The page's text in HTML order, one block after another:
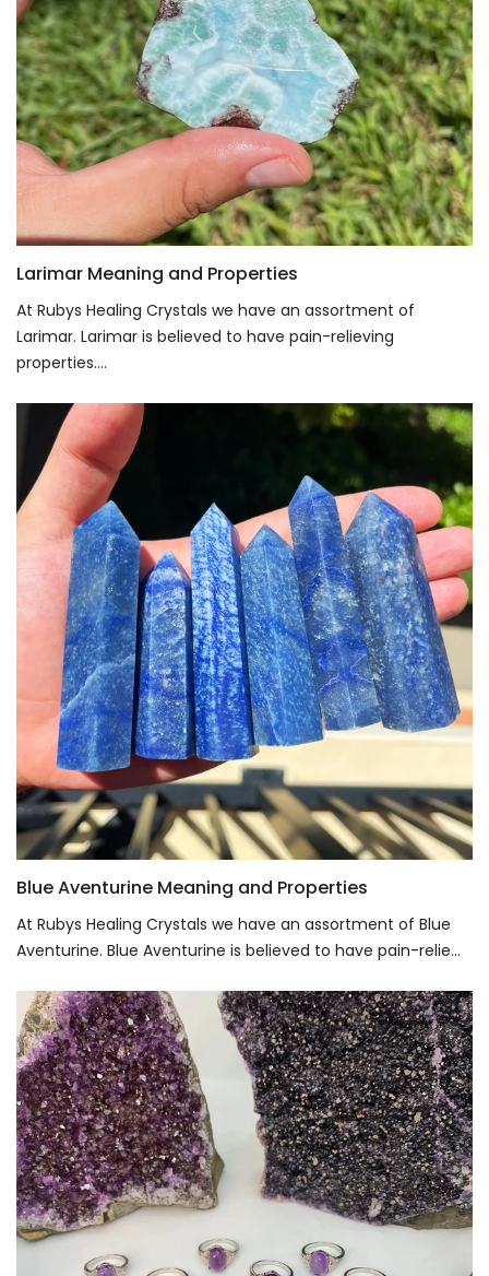
Larimar Meaning and Properties
At Rubys Healing Crystals we have an assortment of
Larimar. Larimar is believed to have pain-relieving
properties....
Blue Aventurine Meaning and Properties
At Rubys Healing Crystals we have an assortment of Blue
Aventurine. Blue Aventurine is believed to have pain-relie...